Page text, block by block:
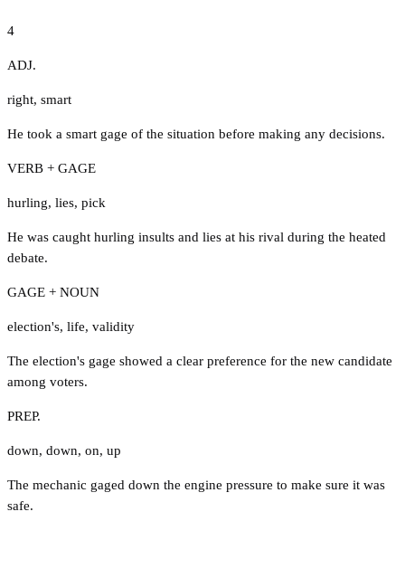
4
ADJ.
right, smart
He took a smart gage of the situation before making any decisions.
VERB + GAGE
hurling, lies, pick
He was caught hurling insults and lies at his rival during the heated
debate.
GAGE + NOUN
election's, life, validity
The election's gage showed a clear preference for the new candidate
among voters.
PREP.
down, down, on, up
The mechanic gaged down the engine pressure to make sure it was
safe.